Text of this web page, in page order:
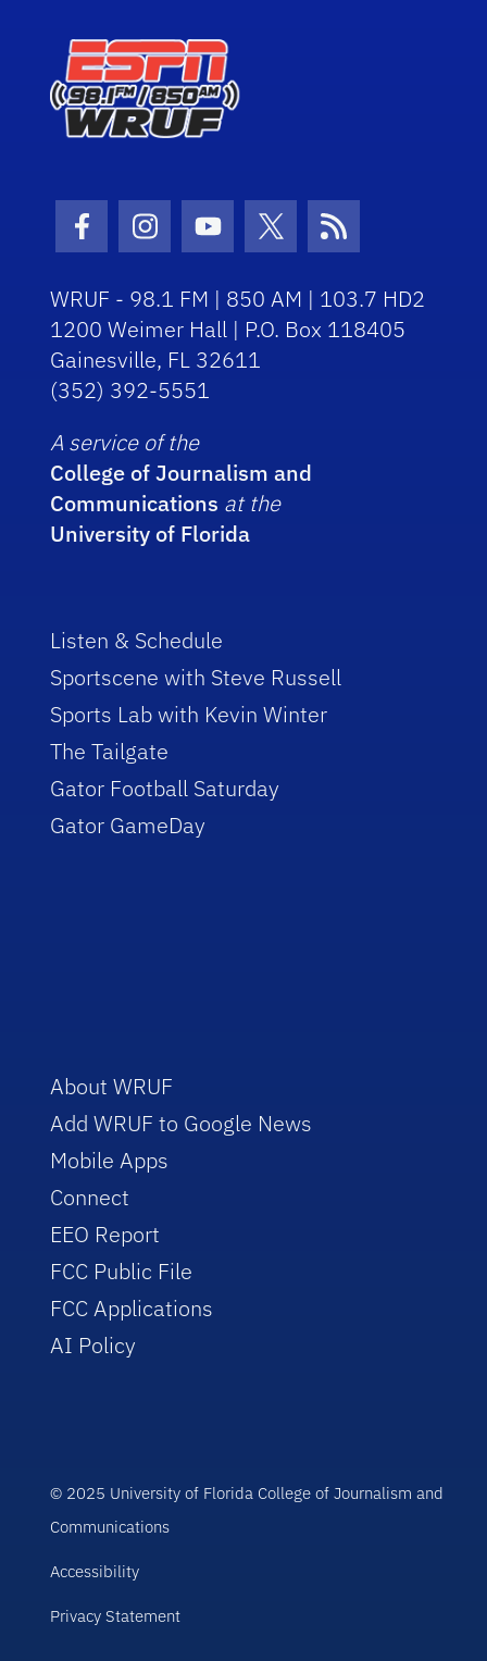
Facebook Icon
Instagram Icon
Youtube Icon
Twitter Icon
RSS Icon
WRUF - 98.1 FM | 850 AM | 103.7 HD2
1200 Weimer Hall | P.O. Box 118405
Gainesville, FL 32611
(352) 392-5551
A service of the
College of Journalism and
Communications at the
University of Florida
Listen & Schedule
Sportscene with Steve Russell
Sports Lab with Kevin Winter
The Tailgate
Gator Football Saturday
Gator GameDay
About WRUF
Add WRUF to Google News
Mobile Apps
Connect
EEO Report
FCC Public File
FCC Applications
AI Policy
© 2025 University of Florida College of Journalism and
Communications
Accessibility
Privacy Statement